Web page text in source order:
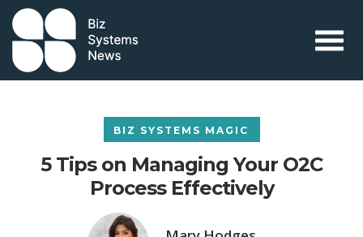
Skip to content
BIZ SYSTEMS MAGIC
5 Tips on Managing Your O2C
Process Effectively
term